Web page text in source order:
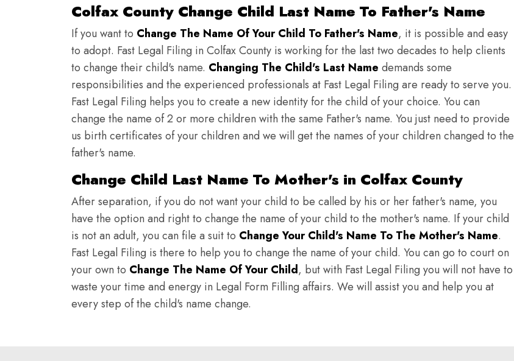
Colfax County Change Child Last Name To Father's Name
If you want to Change The Name Of Your Child To Father's Name, it is possible and easy
to adopt. Fast Legal Filing in Colfax County is working for the last two decades to help clients
to change their child's name. Changing The Child's Last Name demands some
responsibilities and the experienced professionals at Fast Legal Filing are ready to serve you.
Fast Legal Filing helps you to create a new identity for the child of your choice. You can
change the name of 2 or more children with the same Father's name. You just need to provide
us birth certificates of your children and we will get the names of your children changed to the
father's name.
Change Child Last Name To Mother's in Colfax County
After separation, if you do not want your child to be called by his or her father's name, you
have the option and right to change the name of your child to the mother's name. If your child
is not an adult, you can file a suit to Change Your Child's Name To The Mother's Name.
Fast Legal Filing is there to help you to change the name of your child. You can go to court on
your own to Change The Name Of Your Child, but with Fast Legal Filing you will not have to
waste your time and energy in Legal Form Filling affairs. We will assist you and help you at
every step of the child's name change.